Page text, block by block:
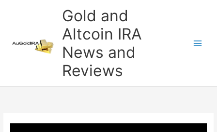
Gold and
Altcoin IRA
News and
Reviews